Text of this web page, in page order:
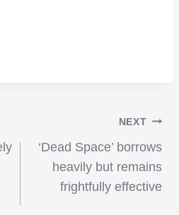
NEXT
‘Dead Space’ borrows
heavily but remains
frightfully effective